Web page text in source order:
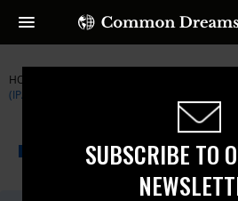
SUBSCRIBE TO
HOME
(IPA)
NEWSWIRE A